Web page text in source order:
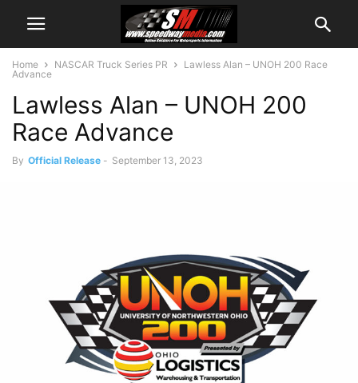
Home NASCAR Truck Series PR
Lawless Alan – UNOH 200 Race
Advance
Lawless Alan – UNOH 200
Race Advance
By Official Release - September 13, 2023